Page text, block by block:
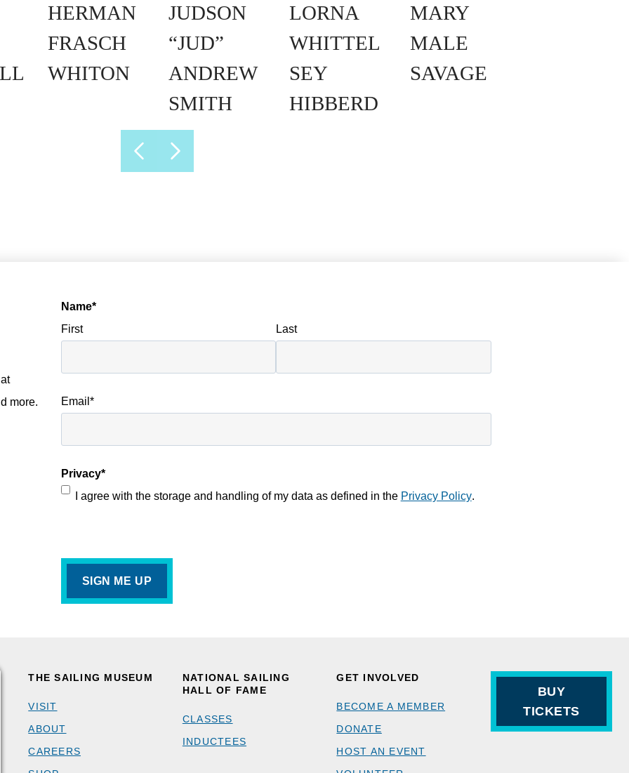
HERMAN
FRASCH
WHITON
JUDSON
“JUD”
ANDREW
SMITH
LORNA
WHITTEL
SEY
HIBBERD
MARY
MALE
SAVAGE
more.
Name*
First
Last
Email *
Privacy*
I agree with the storage and handling of my data as defined in the Privacy Policy.
THE SAILING MUSEUM
VISIT
ABOUT
CAREERS
NATIONAL SAILING
HALL OF FAME
CLASSES
INDUCTEES
GET INVOLVED
BECOME A MEMBER
DONATE
HOST AN EVENT
BUY
TICKETS